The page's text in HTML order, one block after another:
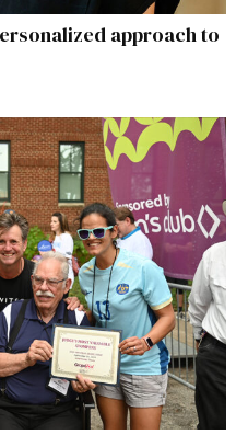
approach to